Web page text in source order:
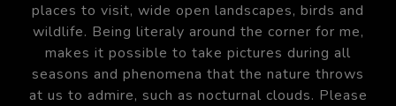
places to visit, wide open landscapes, birds and
wildlife. Being literaly around the corner for me,
makes it possible to take pictures during all
seasons and phenomena that the nature throws
at us to admire, such as nocturnal clouds. Please